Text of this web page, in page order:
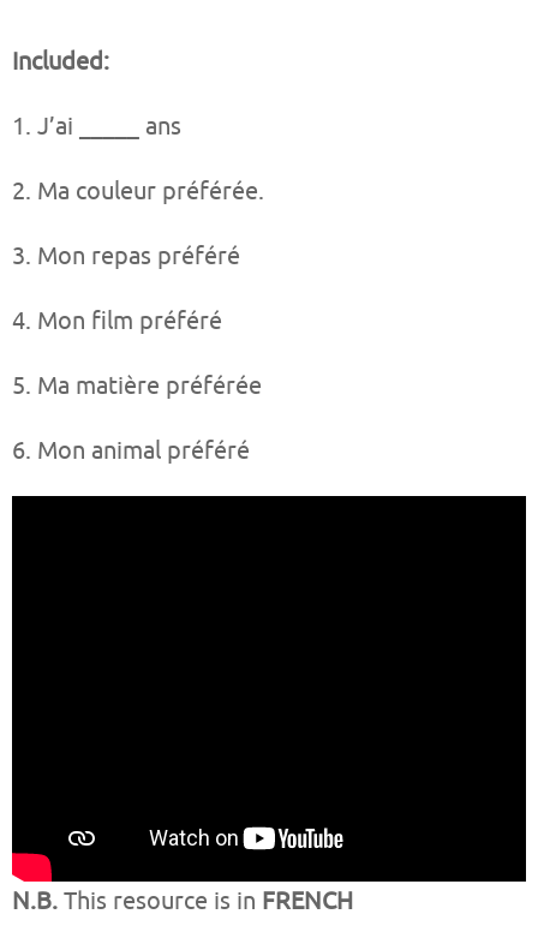
Included:
1. J’ai _____ ans
2. Ma couleur préférée.
3. Mon repas préféré
4. Mon film préféré
5. Ma matière préférée
6. Mon animal préféré
N.B. This resource is in FRENCH